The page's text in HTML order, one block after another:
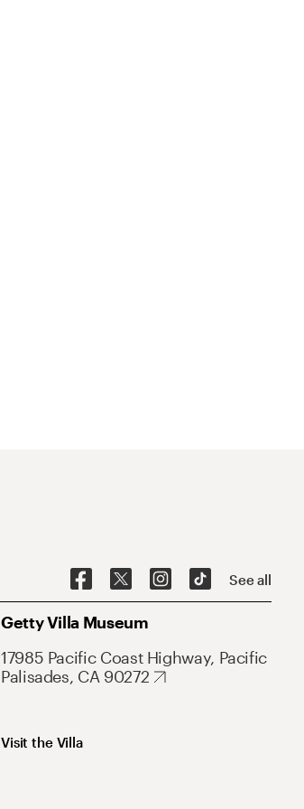
See all
Getty Villa Museum
17985 Pacific Coast Highway, Pacific
Palisades, CA 90272
Visit the Villa